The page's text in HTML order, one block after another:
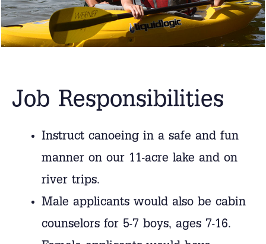
Job Responsibilities
Instruct canoeing in a safe and fun
manner on our 11-acre lake and on
river trips.
Male applicants would also be cabin
counselors for 5-7 boys, ages 7-16.